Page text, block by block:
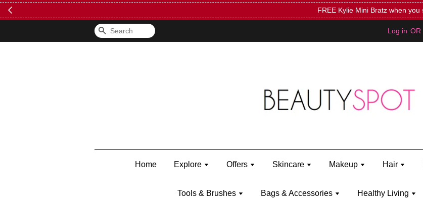
FREE Kylie Mini Bratz when you spend RM150 (on Kylie Jenner's brand)
Search Log in OR
Home Explore Offers Skincare Makeup Hair
Tools & Brushes Bags & Accessories Healthy Living